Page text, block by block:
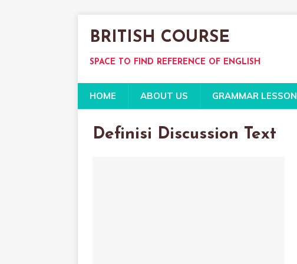
BRITISH COURSE
SPACE TO FIND REFERENCE OF ENGLISH
HOME ABOUT US GRAMMAR LESSON
Definisi Discussion Text